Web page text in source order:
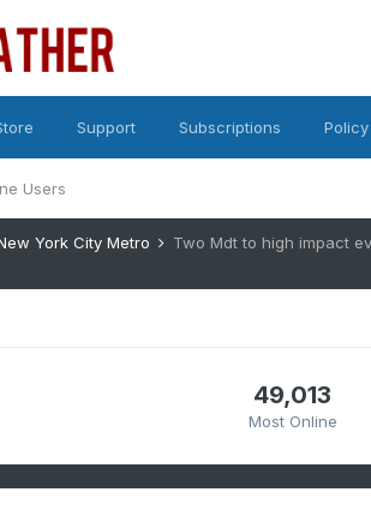
Users
Support Subscriptions Policy
York City Metro
49,013
Most Online